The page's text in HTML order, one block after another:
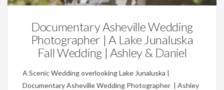
Documentary Asheville Wedding
Photographer | A Lake Junaluska
Fall Wedding | Ashley & Daniel
A Scenic Wedding overlooking Lake Junaluska |
Documentary Asheville Wedding Photographer | Ashley